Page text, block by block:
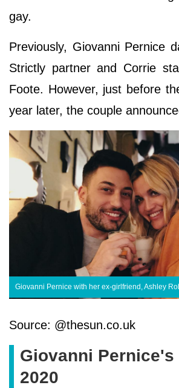
gay.
Previously, Giovanni Pernice
Strictly partner and Corrie
Foote. However, just before
year later, the couple
Giovanni Pernice with her ex-girlfriend, Ashley
Source: @thesun.co.uk
Giovanni Pernice's
2020